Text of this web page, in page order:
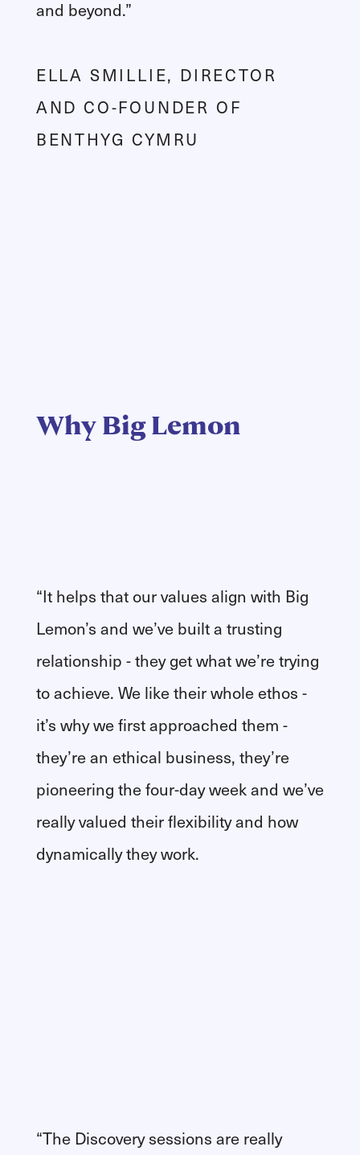
and beyond.”
ELLA SMILLIE, DIRECTOR
AND CO-FOUNDER OF
BENTHYG CYMRU
Why Big Lemon
“It helps that our values align with Big
Lemon’s and we’ve built a trusting
relationship - they get what we’re trying
to achieve. We like their whole ethos -
it’s why we first approached them -
they’re an ethical business, they’re
pioneering the four-day week and we’ve
really valued their flexibility and how
dynamically they work.
“The Discovery sessions are really